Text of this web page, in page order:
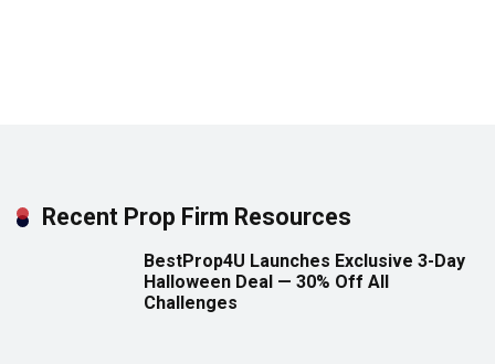
Recent Prop Firm Resources
BestProp4U Launches Exclusive 3-Day
Halloween Deal — 30% Off All
Challenges